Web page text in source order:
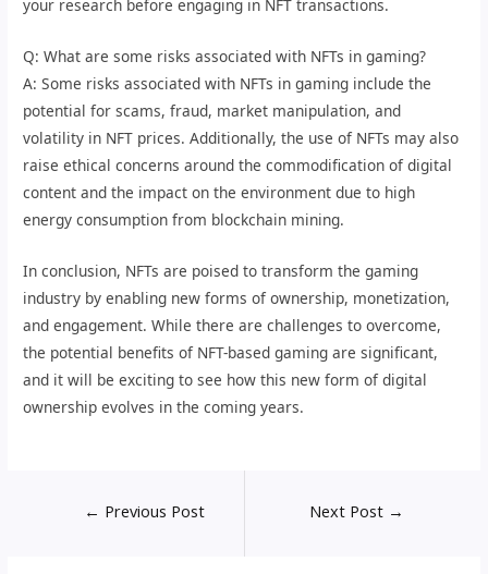
your research before engaging in NFT transactions.
Q: What are some risks associated with NFTs in gaming?
A: Some risks associated with NFTs in gaming include the
potential for scams, fraud, market manipulation, and
volatility in NFT prices. Additionally, the use of NFTs may also
raise ethical concerns around the commodification of digital
content and the impact on the environment due to high
energy consumption from blockchain mining.
In conclusion, NFTs are poised to transform the gaming
industry by enabling new forms of ownership, monetization,
and engagement. While there are challenges to overcome,
the potential benefits of NFT-based gaming are significant,
and it will be exciting to see how this new form of digital
ownership evolves in the coming years.
← Previous Post Next Post →